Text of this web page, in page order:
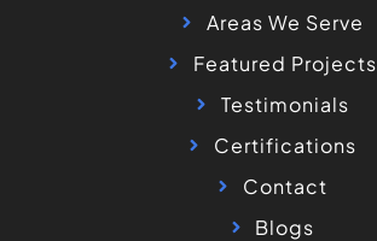
Areas We Serve
Featured Projects
Testimonials
Certifications
Contact
Blogs